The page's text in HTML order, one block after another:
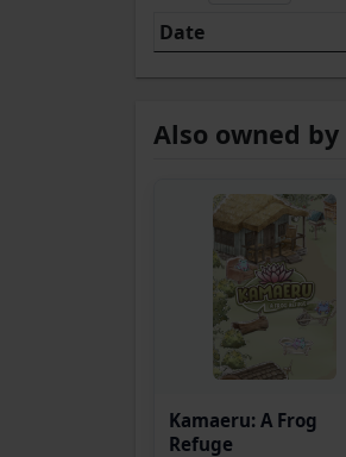
Date
Also owned
Kamaeru: A Frog
Refuge